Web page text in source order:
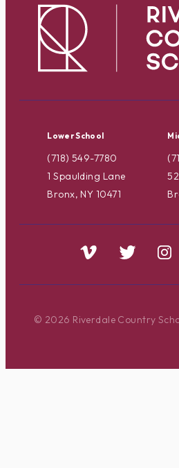
Lower School
(718) 549-7780
1 Spaulding Lane
Bronx, NY 10471
© 2026 Riverdale Country